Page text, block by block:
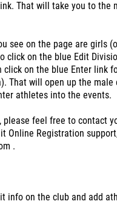
That will take you to the
see on the page are girls
click on the blue Edit
click on the blue Enter link
That will open up the male
athletes into the events.
please feel free to contact
Online Registration
.
info on the club and add